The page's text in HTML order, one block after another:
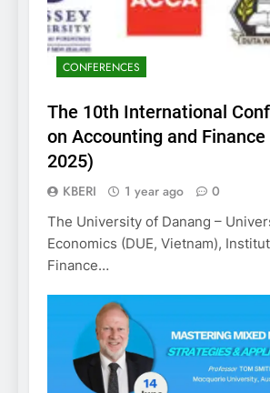
CONFERENCES
The 10th International
on Accounting and Finance
2025)
KBERI 1 year ago 0
The University of Danang –
Economics (DUE, Vietnam),
Finance…